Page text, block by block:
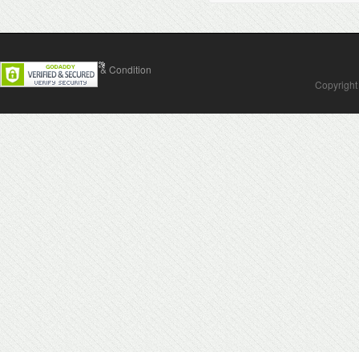
Contact Us Terms & Condition